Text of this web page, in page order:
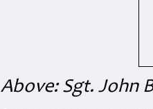
Above: Sgt. John